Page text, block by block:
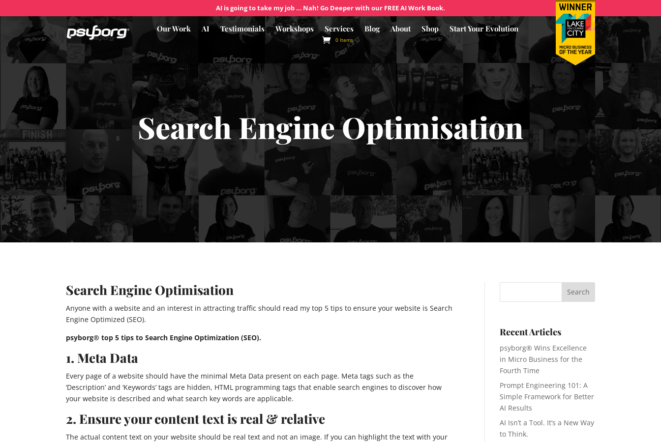
AI is going to take my job … Nah! Go Deeper with our FREE AI Work Book.
Our Work AI Testimonials Workshops Services Blog About Shop Start Your Evolution
0 Items
Search Engine Optimisation
Search Engine Optimisation
Anyone with a website and an interest in attracting traffic should read my top 5 tips to ensure your website is Search
Engine Optimized (SEO).
psyborg® top 5 tips to Search Engine Optimization (SEO).
1. Meta Data
Every page of a website should have the minimal Meta Data present on each page. Meta tags such as the
‘Description’ and ‘Keywords’ tags are hidden, HTML programming tags that enable search engines to discover how
your website is described and what search key words are applicable.
2. Ensure your content text is real & relative
The actual content text on your website should be real text and not an image. If you can highlight the text with your
Recent Articles
psyborg® Wins Excellence
in Micro Business for the
Fourth Time
Prompt Engineering 101: A
Simple Framework for Better
AI Results
AI Isn’t a Tool. It’s a New Way
to Think.